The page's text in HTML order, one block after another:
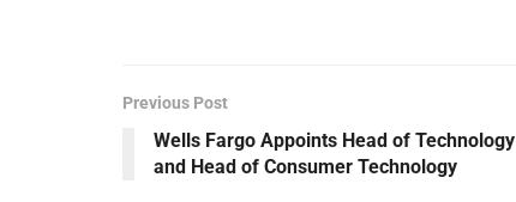
Previous Post
Wells Fargo Appoints Head of Technology
and Head of Consumer Technology